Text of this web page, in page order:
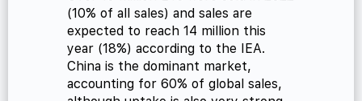
(10% of all sales) and sales are
expected to reach 14 million this
year (18%) according to the IEA.
China is the dominant market,
accounting for 60% of global sales,